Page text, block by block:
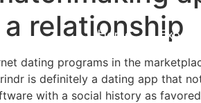
Home
relationship
dating programs in the
is definitely a dating app that
with a social history as